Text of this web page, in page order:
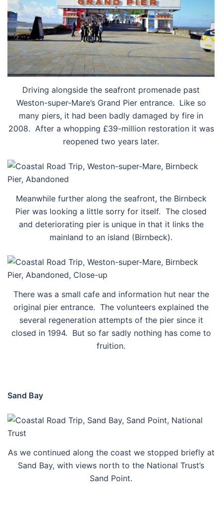
Driving alongside the seafront promenade past
Weston-super-Mare’s Grand Pier entrance. Like so
many piers, it had been badly damaged by fire in
2008. After a whopping £39-million restoration it was
reopened two years later.
Meanwhile further along the seafront, the Birnbeck
Pier was looking a little sorry for itself. The closed
and deteriorating pier is unique in that it links the
mainland to an island (Birnbeck).
There was a small cafe and information hut near the
original pier entrance. The volunteers explained the
several regeneration attempts of the pier since it
closed in 1994. But so far sadly nothing has come to
fruition.
Sand Bay
As we continued along the coast we stopped briefly at
Sand Bay, with views north to the National Trust’s
Sand Point.